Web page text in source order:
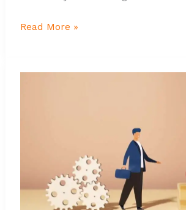
Read More »
Emotional
Intelligence